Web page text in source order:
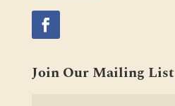
Join Our Mailing List